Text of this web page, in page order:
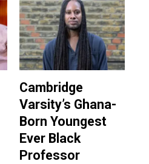
Cambridge
Varsity’s Ghana-
Born Youngest
Ever Black
Professor